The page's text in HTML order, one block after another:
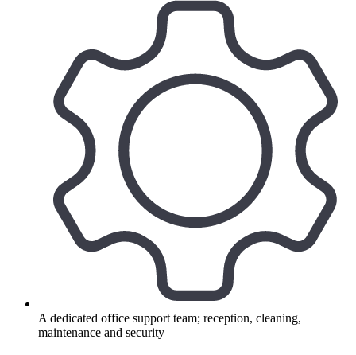
A dedicated office support team; reception, cleaning,
maintenance and security